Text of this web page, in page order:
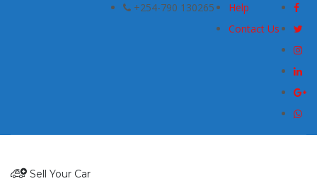
Help
Contact Us
+254-790 130265
Sell Your Car